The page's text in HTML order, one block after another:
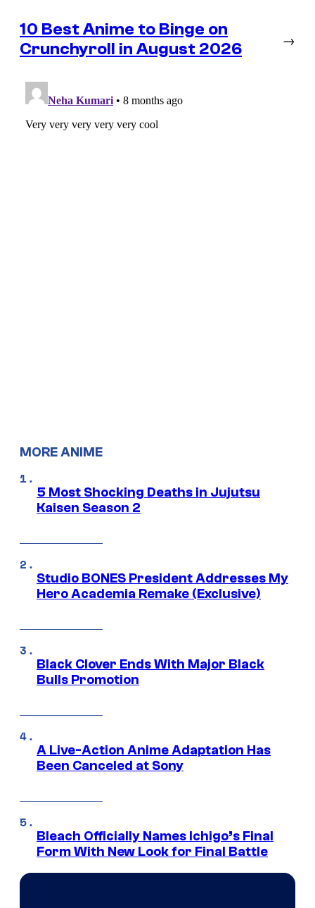
10 Best Anime to Binge on
Crunchyroll in August 2026
→
MORE ANIME
5 Most Shocking Deaths in Jujutsu
Kaisen Season 2
Studio BONES President Addresses My
Hero Academia Remake (Exclusive)
Black Clover Ends With Major Black
Bulls Promotion
A Live-Action Anime Adaptation Has
Been Canceled at Sony
Bleach Officially Names Ichigo’s Final
Form With New Look for Final Battle